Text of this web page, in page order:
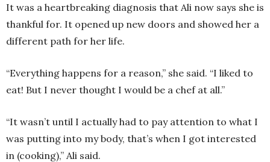
It was a heartbreaking diagnosis that Ali now says she is
thankful for. It opened up new doors and showed her a
different path for her life.
“Everything happens for a reason,” she said. “I liked to
eat! But I never thought I would be a chef at all.”
“It wasn’t until I actually had to pay attention to what I
was putting into my body, that’s when I got interested
in (cooking),” Ali said.